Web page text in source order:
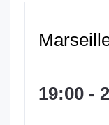
19:00 -